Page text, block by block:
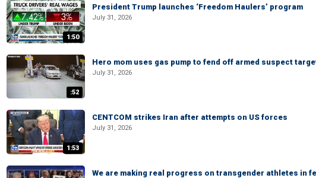
1:50
President Trump launches ‘Freedom Haulers’ program
July 31, 2026
:52
Hero mom uses gas pump to fend off armed suspect
July 31, 2026
1:53
CENTCOM strikes Iran after attempts on US forces
July 31, 2026
We are making real progress on transgender athletes in